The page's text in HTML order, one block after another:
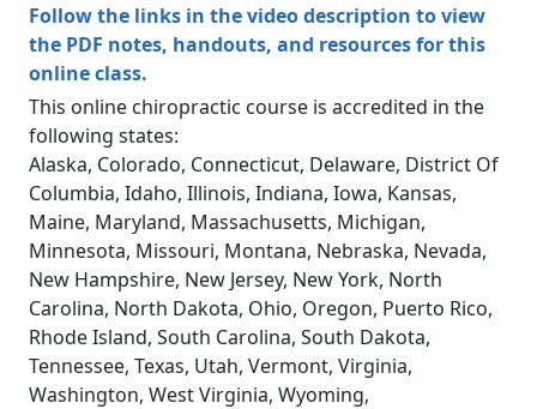
Follow the links in the video description to view
the PDF notes, handouts, and resources for this
online class.
This online chiropractic course is accredited in the
following states:
Alaska, Colorado, Connecticut, Delaware, District Of
Columbia, Idaho, Illinois, Indiana, Iowa, Kansas,
Maine, Maryland, Massachusetts, Michigan,
Minnesota, Missouri, Montana, Nebraska, Nevada,
New Hampshire, New Jersey, New York, North
Carolina, North Dakota, Ohio, Oregon, Puerto Rico,
Rhode Island, South Carolina, South Dakota,
Tennessee, Texas, Utah, Vermont, Virginia,
Washington, West Virginia, Wyoming,